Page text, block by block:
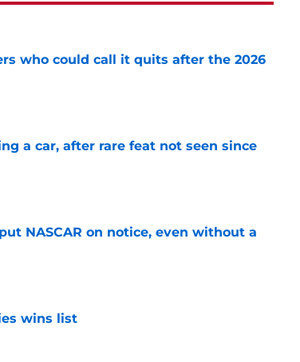
who could call it quits after the 2026
a car, after rare feat not seen since
NASCAR on notice, even without a
wins list